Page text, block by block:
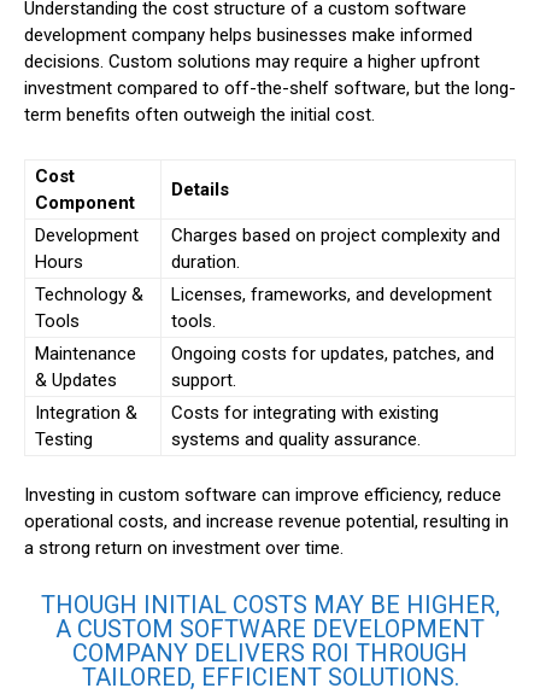
Understanding the cost structure of a custom software
development company helps businesses make informed
decisions. Custom solutions may require a higher upfront
investment compared to off-the-shelf software, but the long-
term benefits often outweigh the initial cost.
Cost
Component
Details
Development
Hours
Charges based on project complexity and
duration.
Technology &
Tools
Licenses, frameworks, and development
tools.
Maintenance
& Updates
Ongoing costs for updates, patches, and
support.
Integration &
Testing
Costs for integrating with existing
systems and quality assurance.
Investing in custom software can improve efficiency, reduce
operational costs, and increase revenue potential, resulting in
a strong return on investment over time.
THOUGH INITIAL COSTS MAY BE HIGHER,
A CUSTOM SOFTWARE DEVELOPMENT
COMPANY DELIVERS ROI THROUGH
TAILORED, EFFICIENT SOLUTIONS.